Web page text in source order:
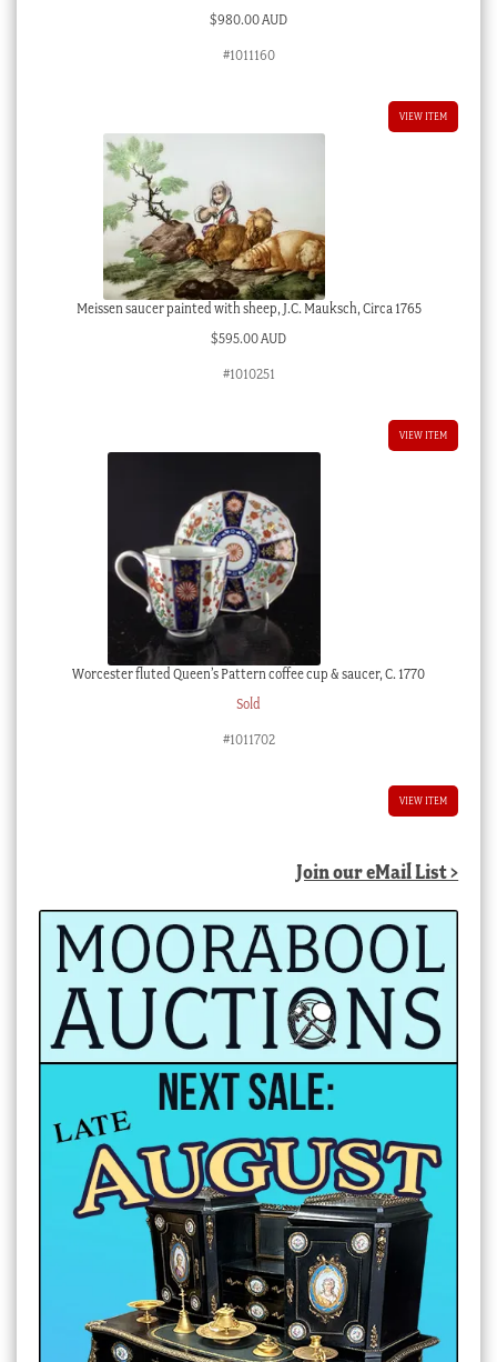
$980.00 AUD
#1011160
VIEW ITEM
Meissen saucer painted with sheep, J.C. Mauksch, Circa 1765
$595.00 AUD
#1010251
VIEW ITEM
Worcester fluted Queen’s Pattern coffee cup & saucer, C. 1770
Sold
#1011702
VIEW ITEM
Join our eMail List >